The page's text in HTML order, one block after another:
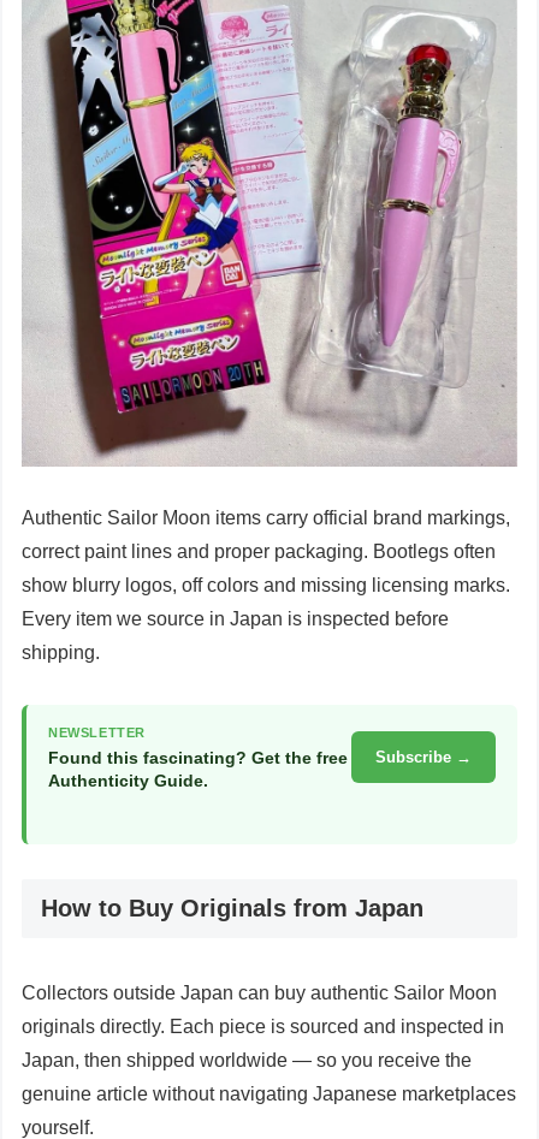
Authentic Sailor Moon items carry official brand markings,
correct paint lines and proper packaging. Bootlegs often
show blurry logos, off colors and missing licensing marks.
Every item we source in Japan is inspected before
shipping.
NEWSLETTER
Found this fascinating? Get the free
Authenticity Guide.
Subscribe →
How to Buy Originals from Japan
Collectors outside Japan can buy authentic Sailor Moon
originals directly. Each piece is sourced and inspected in
Japan, then shipped worldwide — so you receive the
genuine article without navigating Japanese marketplaces
yourself.